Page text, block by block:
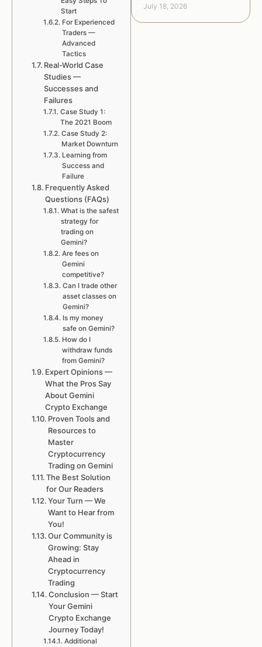
July 18, 2026
Start
For Experienced
Traders —
Advanced
Tactics
Real-World Case
Studies —
Successes and
Failures
Case Study 1:
The 2021 Boom
Case Study 2:
Market Downturn
Learning from
Success and
Failure
Frequently Asked
Questions (FAQs)
What is the safest
strategy for
trading on
Gemini?
Are fees on
Gemini
competitive?
Can I trade other
asset classes on
Gemini?
Is my money
safe on Gemini?
How do I
withdraw funds
from Gemini?
Expert Opinions —
What the Pros Say
About Gemini
Crypto Exchange
Proven Tools and
Resources to
Master
Cryptocurrency
Trading on Gemini
The Best Solution
for Our Readers
Your Turn — We
Want to Hear from
You!
Our Community is
Growing: Stay
Ahead in
Cryptocurrency
Trading
Conclusion — Start
Your Gemini
Crypto Exchange
Journey Today!
Additional